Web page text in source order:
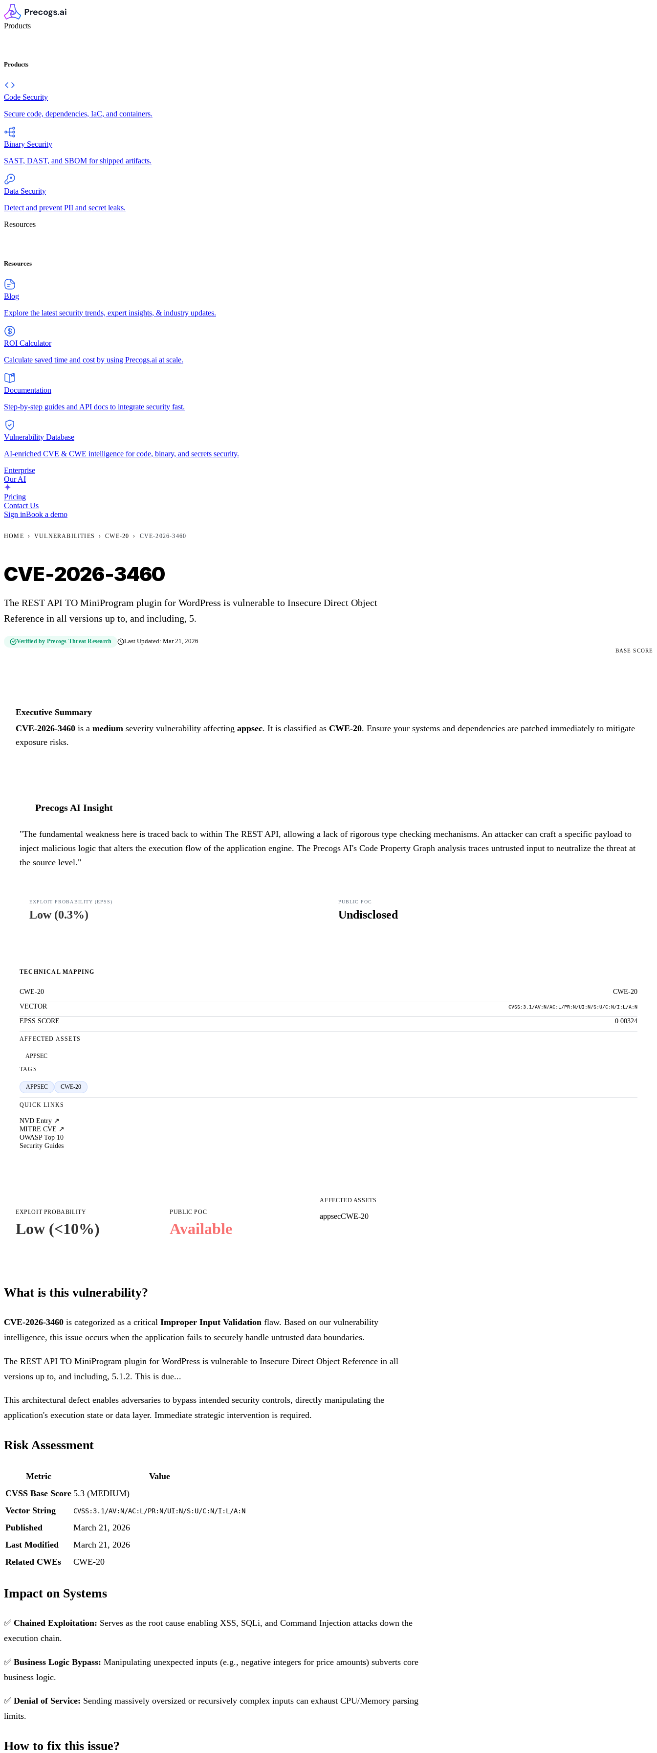
Products
Products
Code Security
Secure code, dependencies, IaC, and containers.
Binary Security
SAST, DAST, and SBOM for shipped artifacts.
Data Security
Detect and prevent PII and secret leaks.
Resources
Resources
Blog
Explore the latest security trends, expert insights, & industry updates.
ROI Calculator
Calculate saved time and cost by using Precogs.ai at scale.
Documentation
Step-by-step guides and API docs to integrate security fast.
Vulnerability Database
AI-enriched CVE & CWE intelligence for code, binary, and secrets security.
Enterprise
Our AI
Pricing
Contact Us
Sign inBook a demo
HOME › VULNERABILITIES › CWE-20 › CVE-2026-3460
CVE-2026-3460
The REST API TO MiniProgram plugin for WordPress is vulnerable to Insecure Direct Object
Reference in all versions up to, and including, 5.
Verified by Precogs Threat Research Last Updated:Mar 21, 2026
BASE SCORE
Executive Summary
CVE-2026-3460 is a medium severity vulnerability affecting appsec. It is classified as CWE-20. Ensure your systems and dependencies are patched immediately to mitigate
exposure risks.
Precogs AI Insight
"The fundamental weakness here is traced back to within The REST API, allowing a lack of rigorous type checking mechanisms. An attacker can craft a specific payload to
inject malicious logic that alters the execution flow of the application engine. The Precogs AI's Code Property Graph analysis traces untrusted input to neutralize the threat at
the source level."
EXPLOIT PROBABILITY (EPSS)
Low(0.3%)
PUBLIC POC
Undisclosed
TECHNICAL MAPPING
CWE-20
CWE-20
VECTOR
CVSS:3.1/AV:N/AC:L/PR:N/UI:N/S:U/C:N/I:L/A:N
EPSS SCORE 0.00324
AFFECTED ASSETS
APPSEC
TAGS
APPSEC CWE-20
QUICK LINKS
NVD Entry ↗
MITRE CVE ↗
OWASP Top 10
Security Guides
EXPLOIT PROBABILITY
Low (<10%)
PUBLIC POC
Available
AFFECTED ASSETS
appsecCWE-20
What is this vulnerability?
CVE-2026-3460 is categorized as a critical Improper Input Validation flaw. Based on our vulnerability
intelligence, this issue occurs when the application fails to securely handle untrusted data boundaries.
The REST API TO MiniProgram plugin for WordPress is vulnerable to Insecure Direct Object Reference in all
versions up to, and including, 5.1.2. This is due...
This architectural defect enables adversaries to bypass intended security controls, directly manipulating the
application's execution state or data layer. Immediate strategic intervention is required.
Risk Assessment
Metric
Value
CVSS Base Score 5.3 (MEDIUM)
Vector String
CVSS:3.1/AV:N/AC:L/PR:N/UI:N/S:U/C:N/I:L/A:N
Published
March 21, 2026
Last Modified
March 21, 2026
Related CWEs
CWE-20
Impact on Systems
✅ Chained Exploitation: Serves as the root cause enabling XSS, SQLi, and Command Injection attacks down the
execution chain.
✅ Business Logic Bypass: Manipulating unexpected inputs (e.g., negative integers for price amounts) subverts core
business logic.
✅ Denial of Service: Sending massively oversized or recursively complex inputs can exhaust CPU/Memory parsing
limits.
How to fix this issue?